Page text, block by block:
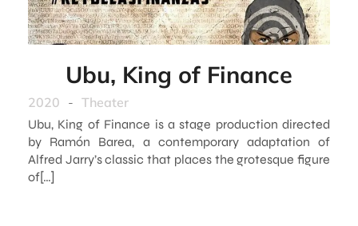
Ubu, King of Finance
2020 - Theater
Ubu, King of Finance is a stage production directed
by Ramón Barea, a contemporary adaptation of
Alfred Jarry’s classic that places the grotesque figure
of[…]